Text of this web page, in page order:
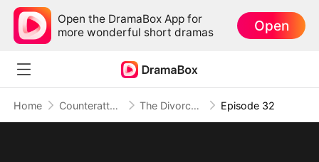
Open the DramaBox App for
more wonderful short dramas
Open
Home Counterattack The Divorced Billionaire Heiress Episode 32